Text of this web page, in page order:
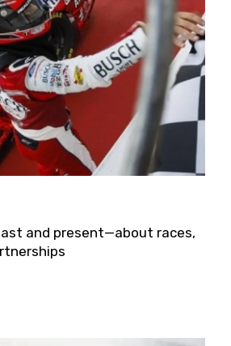
Nov. 15. All events will be
FloRacing.
and present—about races,